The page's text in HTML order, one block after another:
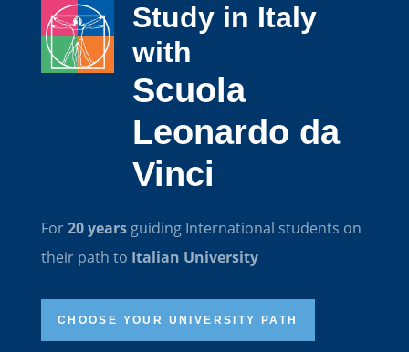
Study in Italy
with
Scuola
Leonardo da
Vinci
For20 yearsguiding International students on
their path to Italian University
CHOOSE YOUR UNIVERSITY PATH